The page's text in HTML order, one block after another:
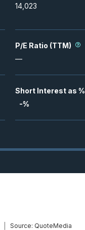
14,023
P/E Ratio (TTM)
—
Short Interest as
-%
Source: QuoteMedia